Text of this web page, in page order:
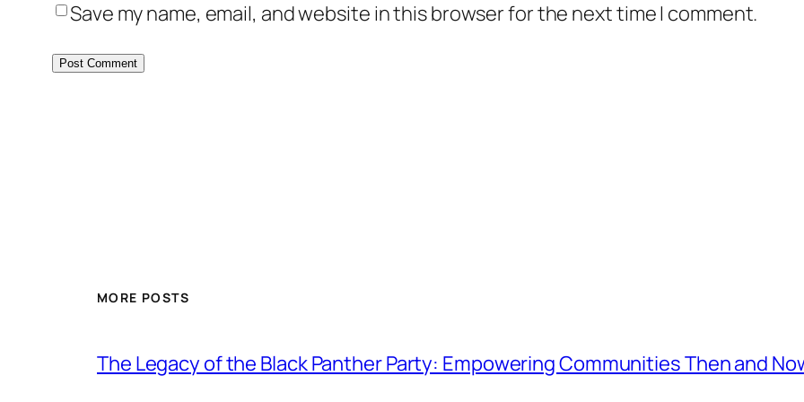
Save my name, email, and website in this browser for the next time I comment.
MORE POSTS
The Legacy of the Black Panther Party: Empowering Communities Then and